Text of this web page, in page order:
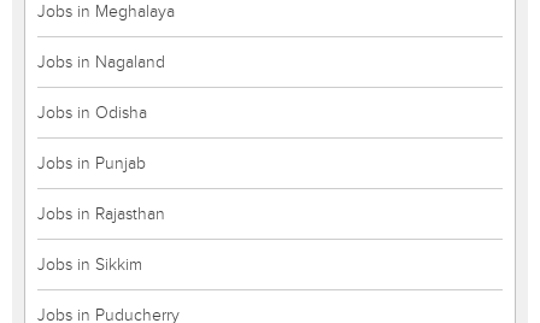
Jobs in Meghalaya
Jobs in Nagaland
Jobs in Odisha
Jobs in Punjab
Jobs in Rajasthan
Jobs in Sikkim
Jobs in Puducherry